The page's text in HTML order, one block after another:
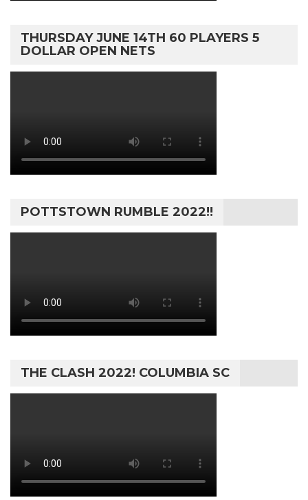
THURSDAY JUNE 14TH 60 PLAYERS 5
DOLLAR OPEN NETS
POTTSTOWN RUMBLE 2022!!
THE CLASH 2022! COLUMBIA SC